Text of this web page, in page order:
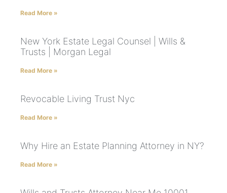
Read More »
New York Estate Legal Counsel | Wills &
Trusts | Morgan Legal
Read More »
Revocable Living Trust Nyc
Read More »
Why Hire an Estate Planning Attorney in NY?
Read More »